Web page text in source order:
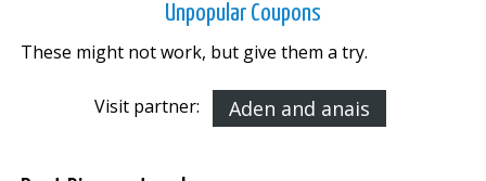
Unpopular Coupons
These might not work, but give them a try.
Visit partner: Aden and anais